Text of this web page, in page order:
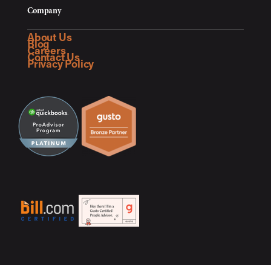
Company
About Us
Blog
Careers
Contact Us
Privacy Policy